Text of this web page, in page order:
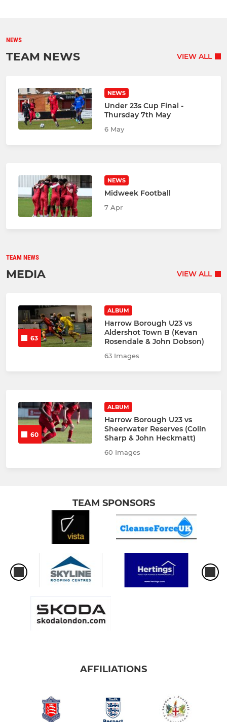
NEWS
TEAM NEWS VIEW ALL
NEWS
Under 23s Cup Final -
Thursday 7th May
6 May
NEWS
Midweek Football
7 Apr
TEAM NEWS
MEDIA VIEW ALL
63
ALBUM
Harrow Borough U23 vs
Aldershot Town B (Kevan
Rosendale & John Dobson)
63 Images
60
ALBUM
Harrow Borough U23 vs
Sheerwater Reserves (Colin
Sharp & John Heckmatt)
60 Images
TEAM SPONSORS
AFFILIATIONS